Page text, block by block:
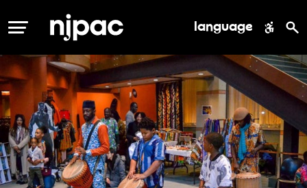
MENU language